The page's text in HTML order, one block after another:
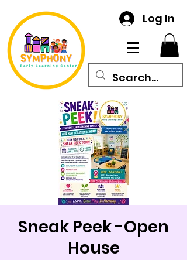
Log In
Sneak Peek -Open
House